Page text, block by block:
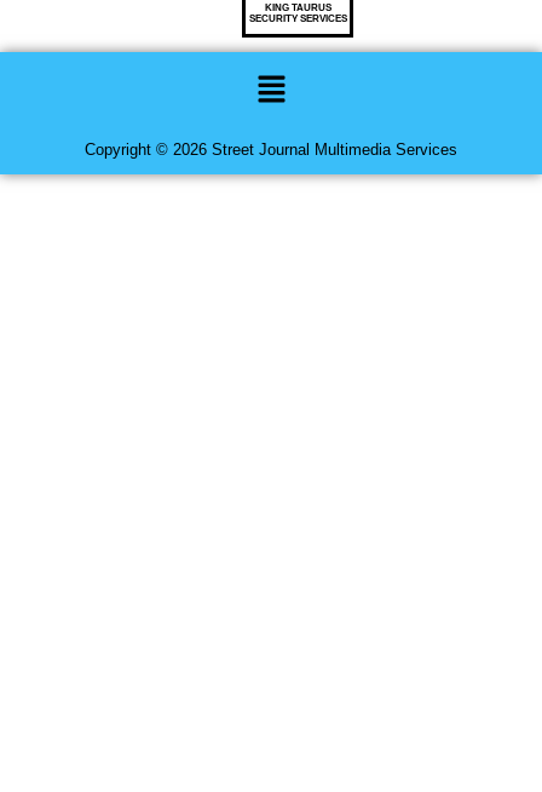
KING TAURUS
SECURITY SERVICES
Menu
Copyright © 2026 Street Journal Multimedia Services